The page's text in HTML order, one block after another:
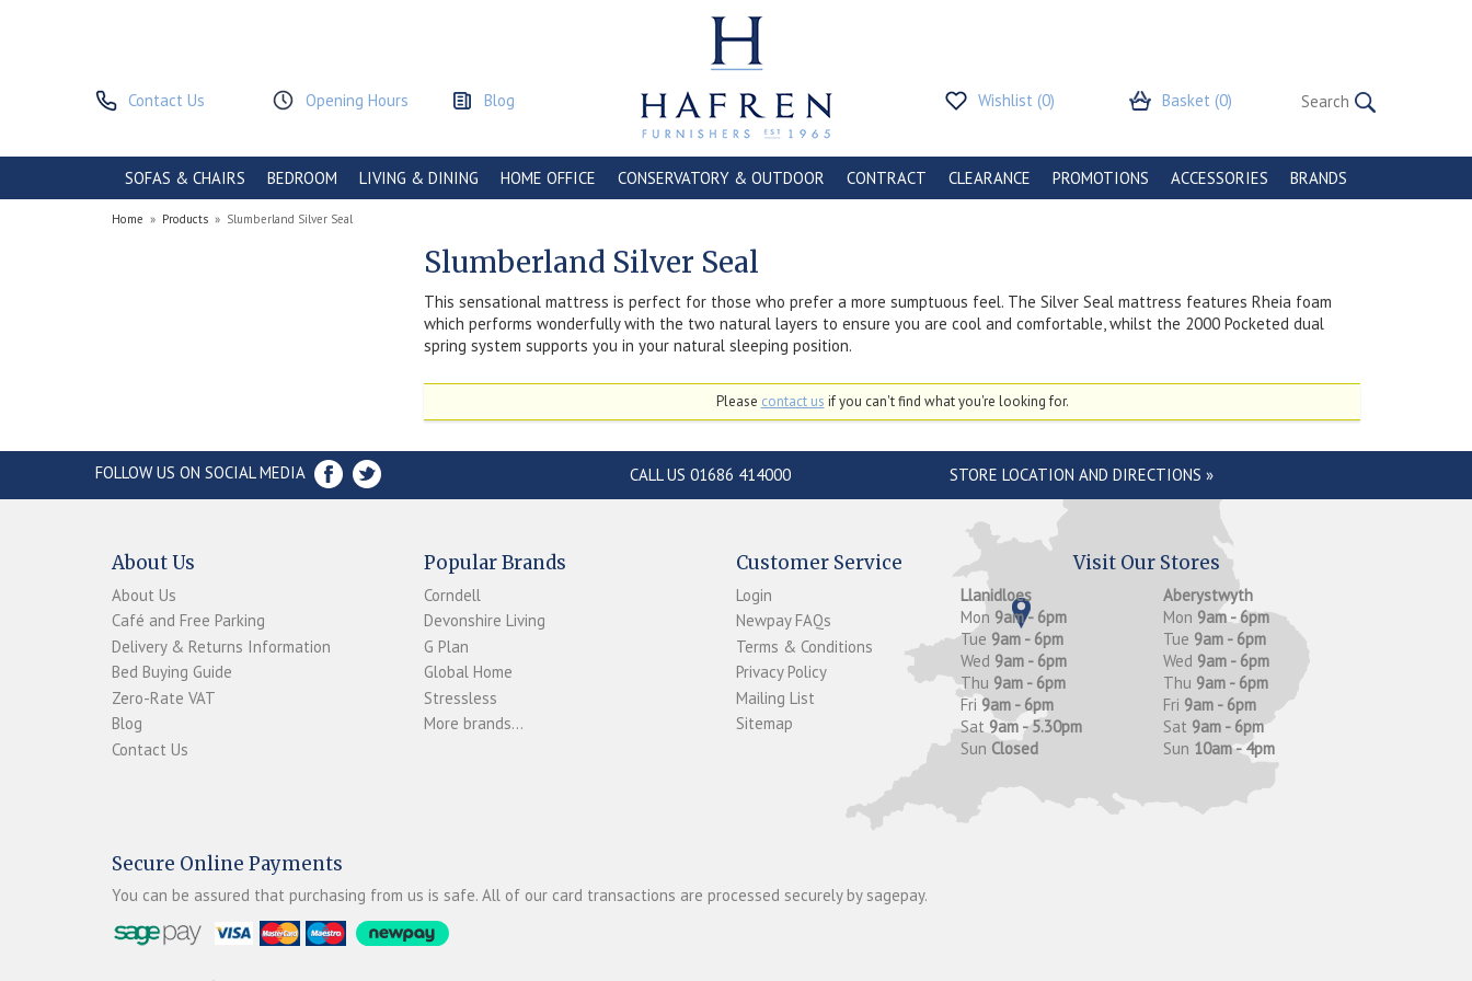
Contact Us Opening Hours Blog Wishlist (0) Basket (0)
SOFAS & CHAIRS BEDROOM LIVING & DINING HOME OFFICE CONSERVATORY & OUTDOOR CONTRACT CLEARANCE PROMOTIONS ACCESSORIES BRANDS
Home » Products » Slumberland Silver Seal
Slumberland Silver Seal
This sensational mattress is perfect for those who prefer a more sumptuous feel. The Silver Seal mattress features Rheia foam
which performs wonderfully with the two natural layers to ensure you are cool and comfortable, whilst the 2000 Pocketed dual
spring system supports you in your natural sleeping position.
Please contact us if you can't find what you're looking for.
FOLLOW US ON SOCIAL MEDIA CALL US 01686 414000 STORE LOCATION AND DIRECTIONS »
About Us
About Us
Café and Free Parking
Delivery & Returns Information
Bed Buying Guide
Zero-Rate VAT
Blog
Contact Us
Popular Brands
Corndell
Devonshire Living
G Plan
Global Home
Stressless
More brands...
Customer Service
Login
Newpay FAQs
Terms & Conditions
Privacy Policy
Mailing List
Sitemap
Visit Our Stores
Llanidloes
Mon 9am - 6pm
Tue 9am - 6pm
Wed 9am - 6pm
Thu 9am - 6pm
Fri 9am - 6pm
Sat 9am - 5.30pm
Sun Closed
Aberystwyth
Mon 9am - 6pm
Tue 9am - 6pm
Wed 9am - 6pm
Thu 9am - 6pm
Fri 9am - 6pm
Sat 9am - 6pm
Sun 10am - 4pm
Secure Online Payments
You can be assured that purchasing from us is safe. All of our card transactions are processed securely by sagepay.